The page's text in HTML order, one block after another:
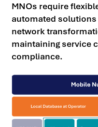
MNOs require
automated
network
maintaining service
compliance.